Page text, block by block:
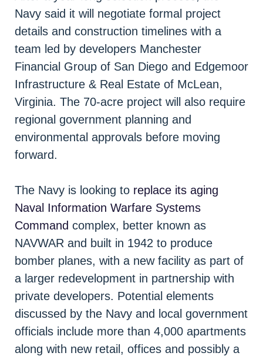
Navy said it will negotiate formal project
details and construction timelines with a
team led by developers Manchester
Financial Group of San Diego and Edgemoor
Infrastructure & Real Estate of McLean,
Virginia. The 70-acre project will also require
regional government planning and
environmental approvals before moving
forward.
The Navy is looking to replace its aging
Naval Information Warfare Systems
Command complex, better known as
NAVWAR and built in 1942 to produce
bomber planes, with a new facility as part of
a larger redevelopment in partnership with
private developers. Potential elements
discussed by the Navy and local government
officials include more than 4,000 apartments
along with new retail, offices and possibly a